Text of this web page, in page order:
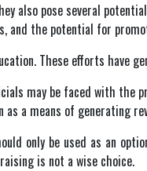
also pose several
and the potential for
These efforts have
may be faced with the
a means of generating
only be used as an
is not a wise choice.